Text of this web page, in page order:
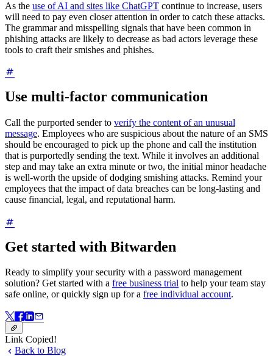
As the use of AI and sites like ChatGPT continue to increase, users
will need to pay even closer attention in order to catch these attacks.
The grammar and misspelling signals that have been common in
phishing attacks are likely to decrease as bad actors leverage these
tools to craft their smishes and phishes.
Use multi-factor communication
Call the purported sender to verify the content of an unusual
message. Employees who are suspicious about the nature of an SMS
should be encouraged to pick up the phone and call the institution
that is purportedly sending the text. While it involves an additional
step and may take an extra minute or two, the initial minor headache
is well-worth the upside of dodging smishing attacks. Remind your
employees that the impact of data breaches can be long-lasting and
cause financial, legal, and reputational harm.
Get started with Bitwarden
Ready to simplify your security with a password management
solution? Get started with a free business trial to help your team stay
safe online, or quickly sign up for a free individual account.
Link Copied!
Back to Blog